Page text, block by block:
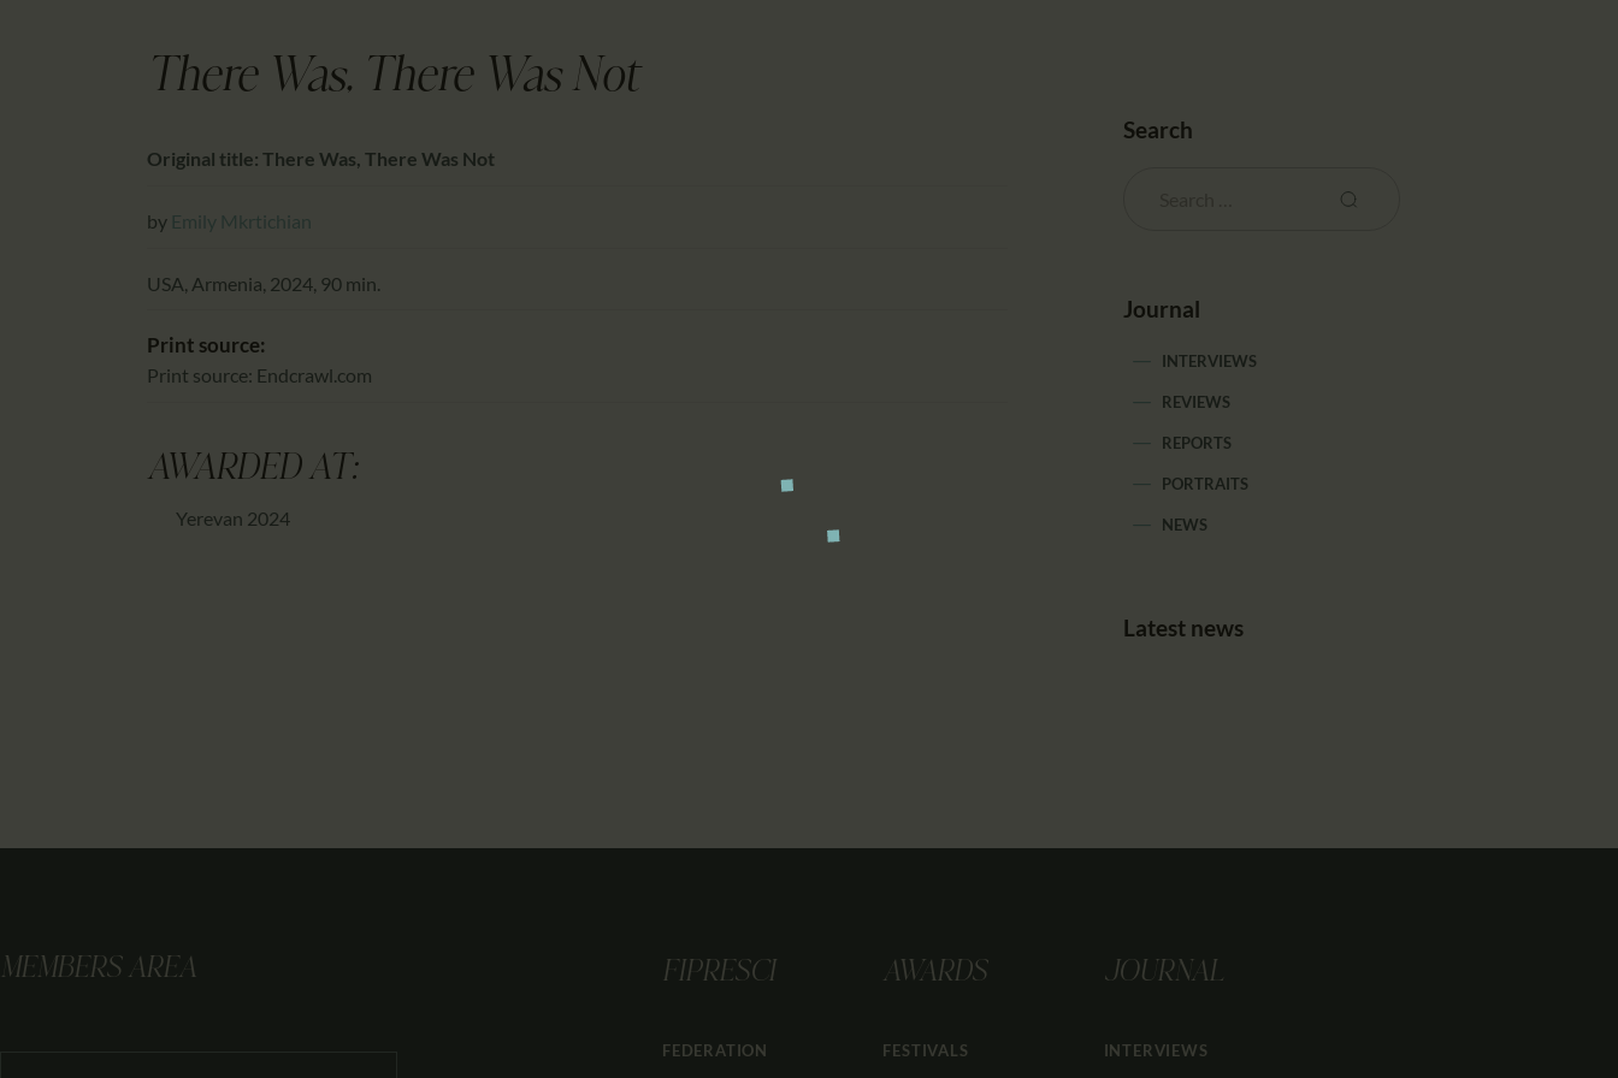
PARTNTERS/ADS
There Was, There Was Not
Original title: There Was, There Was Not
by Emily Mkrtichian
USA, Armenia, 2024, 90 min.
Print source:
Print source: Endcrawl.com
AWARDED AT:
Yerevan 2024
Search
Journal
INTERVIEWS
REVIEWS
REPORTS
PORTRAITS
NEWS
Latest news
MEMBERS AREA FIPRESCI
FEDERATION
AWARDS
FESTIVALS
JOURNAL
INTERVIEWS